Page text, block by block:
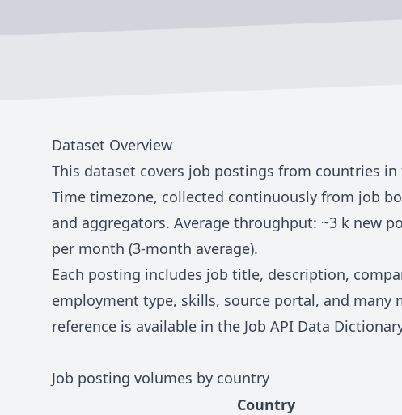
Dataset Overview
This dataset covers job postings from countries in
Time timezone, collected continuously from job
and aggregators. Average throughput: ~3 k new
per month (3-month average).
Each posting includes job title, description,
employment type, skills, source portal, and many
reference is available in the Job API Data
Job posting volumes by country
Country